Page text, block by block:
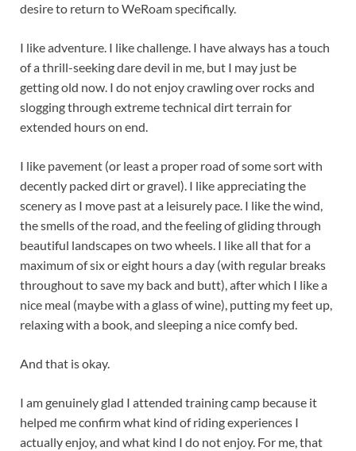
desire to return to WeRoam specifically.
I like adventure. I like challenge. I have always has a touch
of a thrill-seeking dare devil in me, but I may just be
getting old now. I do not enjoy crawling over rocks and
slogging through extreme technical dirt terrain for
extended hours on end.
I like pavement (or least a proper road of some sort with
decently packed dirt or gravel). I like appreciating the
scenery as I move past at a leisurely pace. I like the wind,
the smells of the road, and the feeling of gliding through
beautiful landscapes on two wheels. I like all that for a
maximum of six or eight hours a day (with regular breaks
throughout to save my back and butt), after which I like a
nice meal (maybe with a glass of wine), putting my feet up,
relaxing with a book, and sleeping a nice comfy bed.
And that is okay.
I am genuinely glad I attended training camp because it
helped me confirm what kind of riding experiences I
actually enjoy, and what kind I do not enjoy. For me, that